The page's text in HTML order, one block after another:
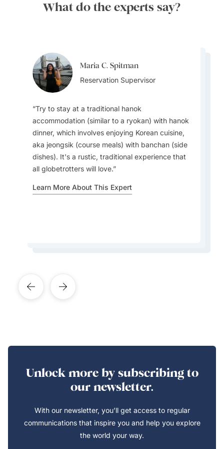
What do the experts say?
Maria C. Spitman
Reservation Supervisor
Try to stay at a traditional hanok
accommodation (similar to a ryokan) with hanok
dinner, which involves enjoying Korean cuisine,
aka jeongsik (course meals) with banchan (side
dishes). It's a rustic, traditional experience that
all globetrotters will love.
Learn More About This Expert
Maria C. Spitman
Reservation Supervisor
Umbrellas are common; you can pick them up
everywhere as well, but you'll find on sunny
days as well as rainy ones that locals are using
umbrellas and without one, you'll get a poke in
busy sidewalks.
Maria C. Spitman
Avoid July/August, as they are the rainiest
months, with heavy flooding even in the cities,
and temple walks become difficult. I also
six-day holiday where everything is closed.
Harpreet Litt
Visit during Spring to see the Cherry Blossoms!
A great alternative to Japan's Cherry Blossoms.
Unlock more by subscribing to
our newsletter.
With our newsletter, you’ll get access to regular
communications that inspire you and help you explore
the world your way.